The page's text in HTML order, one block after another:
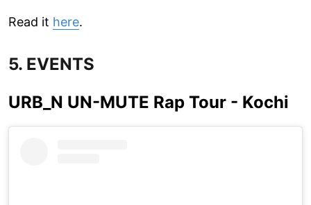
Read it here.
5. EVENTS
URB_N UN-MUTE Rap Tour - Kochi